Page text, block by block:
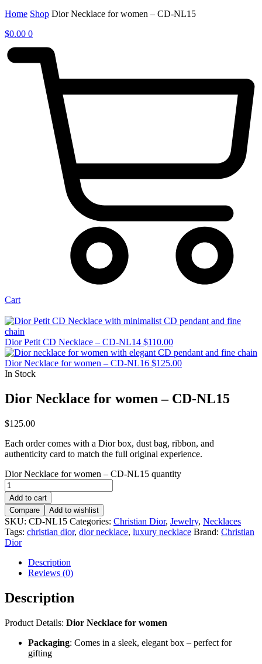
Home Shop Dior Necklace for women – CD-NL15
$0.00 0
Cart
Dior Petit CD Necklace – CD-NL14 $110.00
Dior Necklace for women – CD-NL16 $125.00
In Stock
Dior Necklace for women – CD-NL15
$125.00
Each order comes with a Dior box, dust bag, ribbon, and
authenticity card to match the full original experience.
Dior Necklace for women – CD-NL15 quantity
Add to cart
Compare
Add to wishlist
SKU: CD-NL15 Categories: Christian Dior, Jewelry, Necklaces
Tags: christian dior, dior necklace, luxury necklace Brand: Christian
Dior
Description
Reviews (0)
Description
Product Details: Dior Necklace for women
Packaging: Comes in a sleek, elegant box – perfect for
gifting